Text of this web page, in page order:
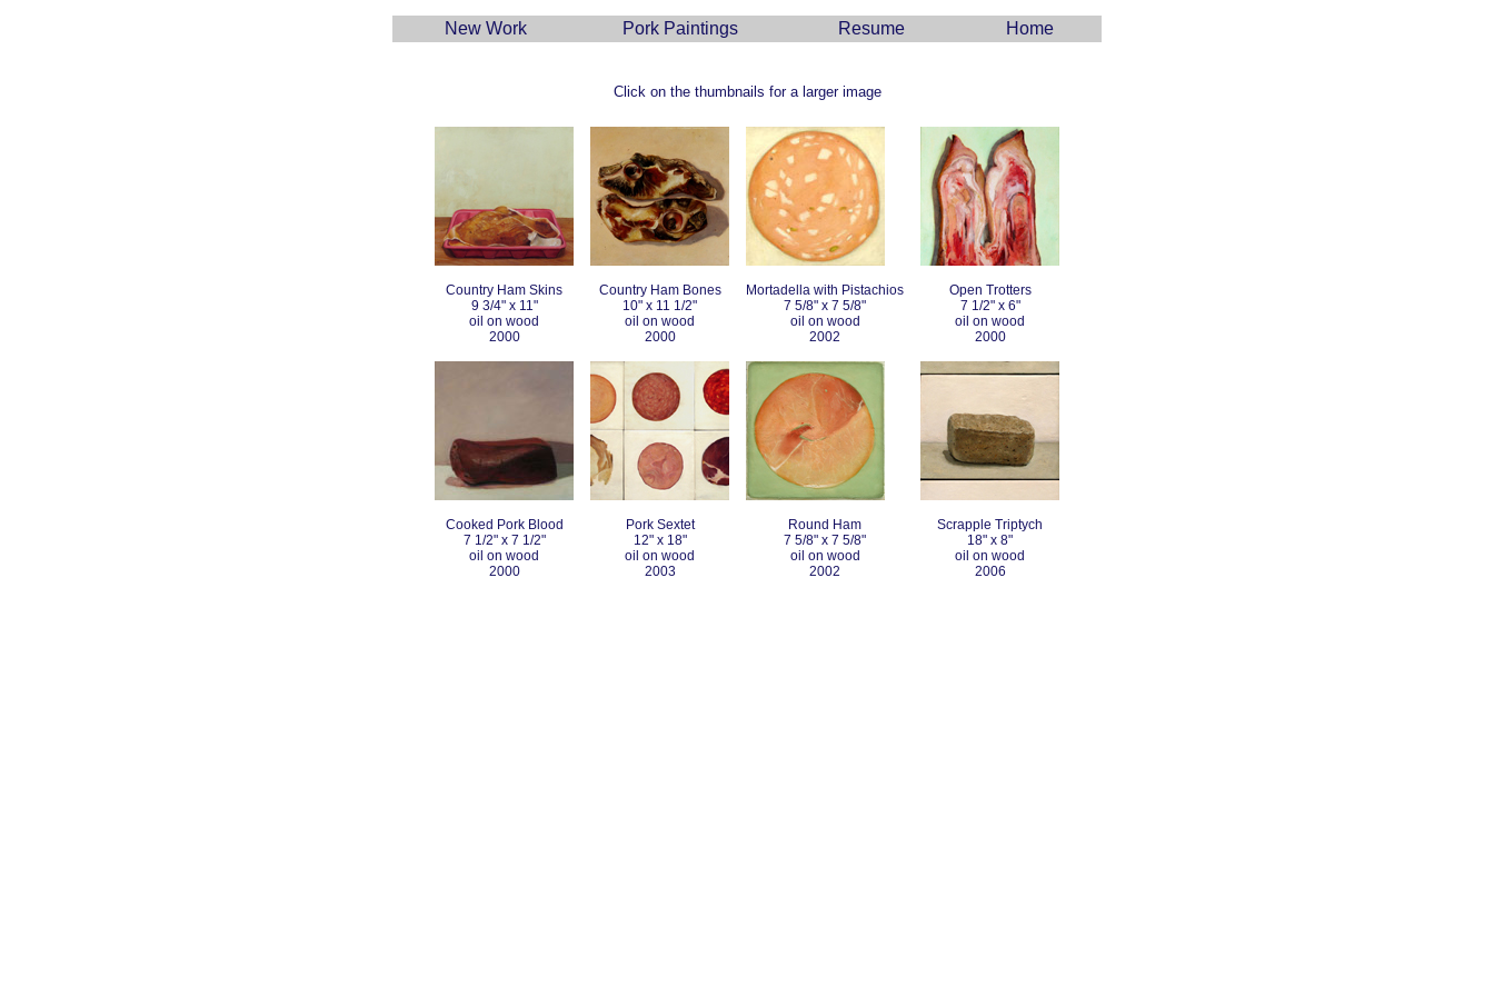
New Work Pork Paintings Resume Home
Click on the thumbnails for a larger image
Country Ham Skins
9 3/4" x 11"
oil on wood
2000
Country Ham Bones
10" x 11 1/2"
oil on wood
2000
Mortadella with Pistachios
7 5/8" x 7 5/8"
oil on wood
2002
Open Trotters
7 1/2" x 6"
oil on wood
2000
Cooked Pork Blood
7 1/2" x 7 1/2"
oil on wood
2000
Pork Sextet
12" x 18"
oil on wood
2003
Round Ham
7 5/8" x 7 5/8"
oil on wood
2002
Scrapple Triptych
18" x 8"
oil on wood
2006